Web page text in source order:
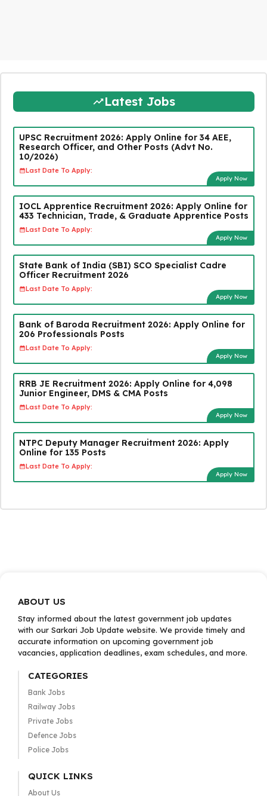
Latest Jobs
UPSC Recruitment 2026: Apply Online for 34 AEE,
Research Officer, and Other Posts (Advt No.
10/2026)
Last Date To Apply:
Apply Now
IOCL Apprentice Recruitment 2026: Apply Online for
433 Technician, Trade, & Graduate Apprentice Posts
Last Date To Apply:
Apply Now
State Bank of India (SBI) SCO Specialist Cadre
Officer Recruitment 2026
Last Date To Apply:
Apply Now
Bank of Baroda Recruitment 2026: Apply Online for
206 Professionals Posts
Last Date To Apply:
Apply Now
RRB JE Recruitment 2026: Apply Online for 4,098
Junior Engineer, DMS & CMA Posts
Last Date To Apply:
Apply Now
NTPC Deputy Manager Recruitment 2026: Apply
Online for 135 Posts
Last Date To Apply:
Apply Now
ABOUT US
Stay informed about the latest government job updates
with our Sarkari Job Update website. We provide timely and
accurate information on upcoming government job
vacancies, application deadlines, exam schedules, and more.
CATEGORIES
Bank Jobs
Railway Jobs
Private Jobs
Defence Jobs
Police Jobs
QUICK LINKS
About Us